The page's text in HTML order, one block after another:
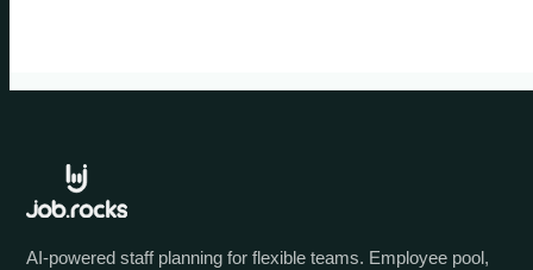
AI-powered staff planning for flexible teams. Employee pool,